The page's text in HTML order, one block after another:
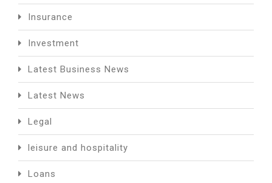
Insurance
Investment
Latest Business News
Latest News
Legal
leisure and hospitality
Loans